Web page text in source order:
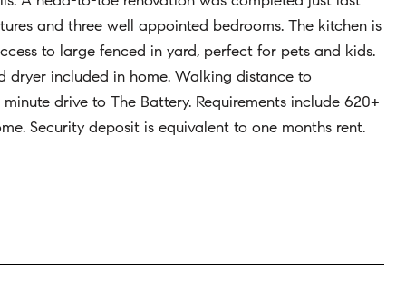
and three well appointed bedrooms. The kitchen is
to large fenced in yard, perfect for pets and kids.
dryer included in home. Walking distance to
drive to The Battery. Requirements include 620+
Security deposit is equivalent to one months rent.